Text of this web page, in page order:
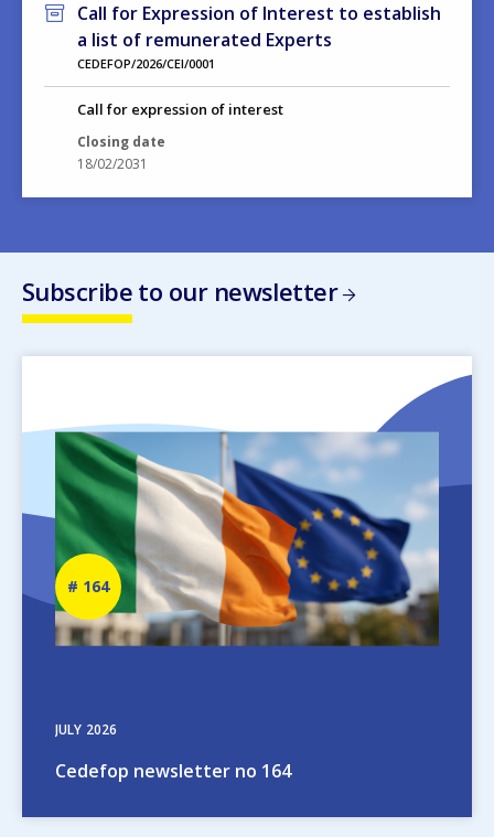
Call for Expression of Interest to establish
a list of remunerated Experts
CEDEFOP/2026/CEI/0001
Call for expression of interest
Closing date
18/02/2031
Subscribe to our newsletter
JULY 2026
Cedefop newsletter no 164
Newsletter
number
164